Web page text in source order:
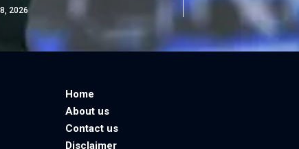
2026
Home
About us
Contact us
Disclaimer